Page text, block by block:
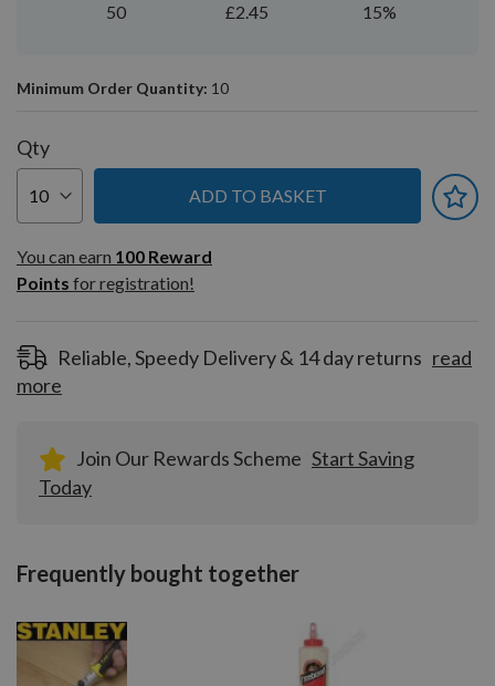
50 £2.45 15%
Minimum Order Quantity: 10
Qty
ADD TO BASKET
You can earn
100
Reward
Pointsfor
You can earn 100 Reward
Points for registration!
Reliable, Speedy Delivery & 14 day returns read
more
Join Our Rewards Scheme Start Saving
Today
Frequently bought together